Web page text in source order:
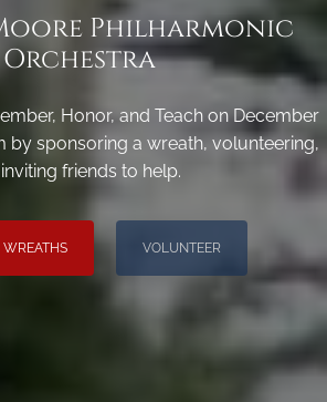
Moore Philharmonic
Orchestra
Honor, and Teach on December
by sponsoring a wreath, volunteering,
friends to help.
WREATHS VOLUNTEER